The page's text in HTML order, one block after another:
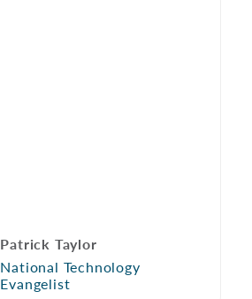
Patrick Taylor
National Technology
Evangelist